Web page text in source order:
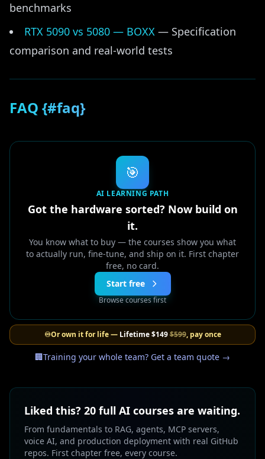
benchmarks
RTX 5090 vs 5080 — BOXX — Specification
comparison and real-world tests
FAQ {#faq}
🎯
AI LEARNING PATH
Got the hardware sorted? Now build on
it.
You know what to buy — the courses show you what
to actually run, fine-tune, and ship on it. First chapter
free, no card.
Start free
Browse courses first
♾️Or own it for life — Lifetime$149$599, pay once
🏢Training your whole team? Get a team quote →
Liked this? 20 full AI courses are waiting.
From fundamentals to RAG, agents, MCP servers,
voice AI, and production deployment with real GitHub
repos. First chapter free, every course.